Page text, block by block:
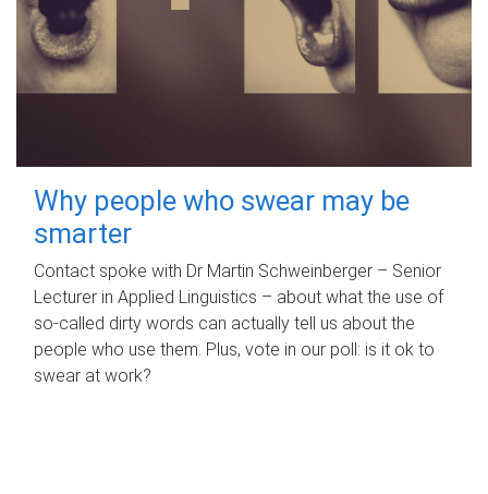
Why people who swear may be
smarter
Contact spoke with Dr Martin Schweinberger – Senior
Lecturer in Applied Linguistics – about what the use of
so-called dirty words can actually tell us about the
people who use them. Plus, vote in our poll: is it ok to
swear at work?